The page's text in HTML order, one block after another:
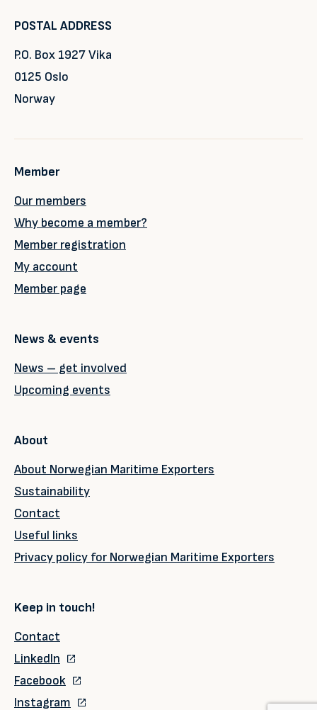
POSTAL ADDRESS
P.O. Box 1927 Vika
0125 Oslo
Norway
Member
Our members
Why become a member?
Member registration
My account
Member page
News & events
News – get involved
Upcoming events
About
About Norwegian Maritime Exporters
Sustainability
Contact
Useful links
Privacy policy for Norwegian Maritime Exporters
Keep in touch!
Contact
LinkedIn
Facebook
Instagram